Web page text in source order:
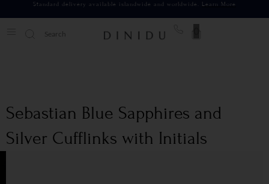
Standard delivery available islandwide and worldwide. Learn More
Sebastian Blue Sapphires and
Silver Cufflinks with Initials